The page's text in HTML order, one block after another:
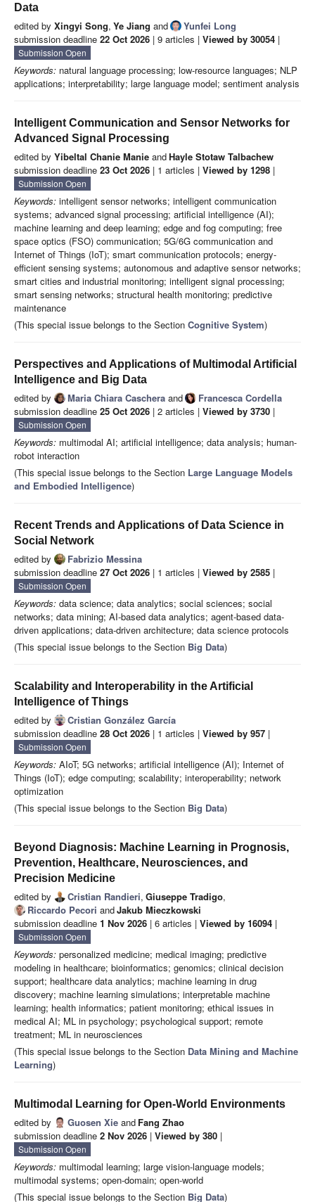
Data
edited by Xingyi Song, Ye Jiang and
Yunfei Long
submission deadline 22 Oct 2026 | 9 articles | Viewed by 30054 |
Submission Open
Keywords: natural language processing; low-resource languages; NLP
applications; interpretability; large language model; sentiment analysis
Intelligent Communication and Sensor Networks for
Advanced Signal Processing
edited by Yibeltal Chanie Manie andHayle Stotaw Talbachew
submission deadline 23 Oct 2026 | 1 articles | Viewed by 1298 |
Submission Open
Keywords: intelligent sensor networks; intelligent communication
systems; advanced signal processing; artificial intelligence (AI);
machine learning and deep learning; edge and fog computing; free
space optics (FSO) communication; 5G/6G communication and
Internet of Things (IoT); smart communication protocols; energy-
efficient sensing systems; autonomous and adaptive sensor networks;
smart cities and industrial monitoring; intelligent signal processing;
smart sensing networks; structural health monitoring; predictive
maintenance
(This special issue belongs to the Section Cognitive System)
Perspectives and Applications of Multimodal Artificial
Intelligence and Big Data
edited by Maria Chiara Caschera and
Francesca Cordella
submission deadline 25 Oct 2026 | 2 articles | Viewed by 3730 |
Submission Open
Keywords: multimodal AI; artificial intelligence; data analysis; human-
robot interaction
(This special issue belongs to the Section Large Language Models
and Embodied Intelligence)
Recent Trends and Applications of Data Science in
Social Network
edited by
Fabrizio Messina
submission deadline 27 Oct 2026 | 1 articles | Viewed by 2585 |
Submission Open
Keywords: data science; data analytics; social sciences; social
networks; data mining; AI-based data analytics; agent-based data-
driven applications; data-driven architecture; data science protocols
(This special issue belongs to the Section Big Data)
Scalability and Interoperability in the Artificial
Intelligence of Things
edited by
Cristian González García
submission deadline 28 Oct 2026 | 1 articles | Viewed by 957 |
Submission Open
Keywords: AIoT; 5G networks; artificial intelligence (AI); Internet of
Things (IoT); edge computing; scalability; interoperability; network
optimization
(This special issue belongs to the Section Big Data)
Beyond Diagnosis: Machine Learning in Prognosis,
Prevention, Healthcare, Neurosciences, and
Precision Medicine
edited by Cristian Randieri, Giuseppe Tradigo,
Riccardo Pecori andJakub Mieczkowski
submission deadline 1 Nov 2026 | 6 articles | Viewed by 16094 |
Submission Open
Keywords: personalized medicine; medical imaging; predictive
modeling in healthcare; bioinformatics; genomics; clinical decision
support; healthcare data analytics; machine learning in drug
discovery; machine learning simulations; interpretable machine
learning; health informatics; patient monitoring; ethical issues in
medical AI; ML in psychology; psychological support; remote
treatment; ML in neurosciences
(This special issue belongs to the Section Data Mining and Machine
Learning)
Multimodal Learning for Open-World Environments
edited by Guosen Xie and Fang Zhao
submission deadline 2 Nov 2026 | Viewed by 380 |
Submission Open
Keywords: multimodal learning; large vision-language models;
multimodal systems; open-domain; open-world
(This special issue belongs to the Section Big Data)